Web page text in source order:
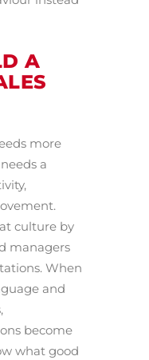
A
more
a
culture by
managers
When
and
become
what good